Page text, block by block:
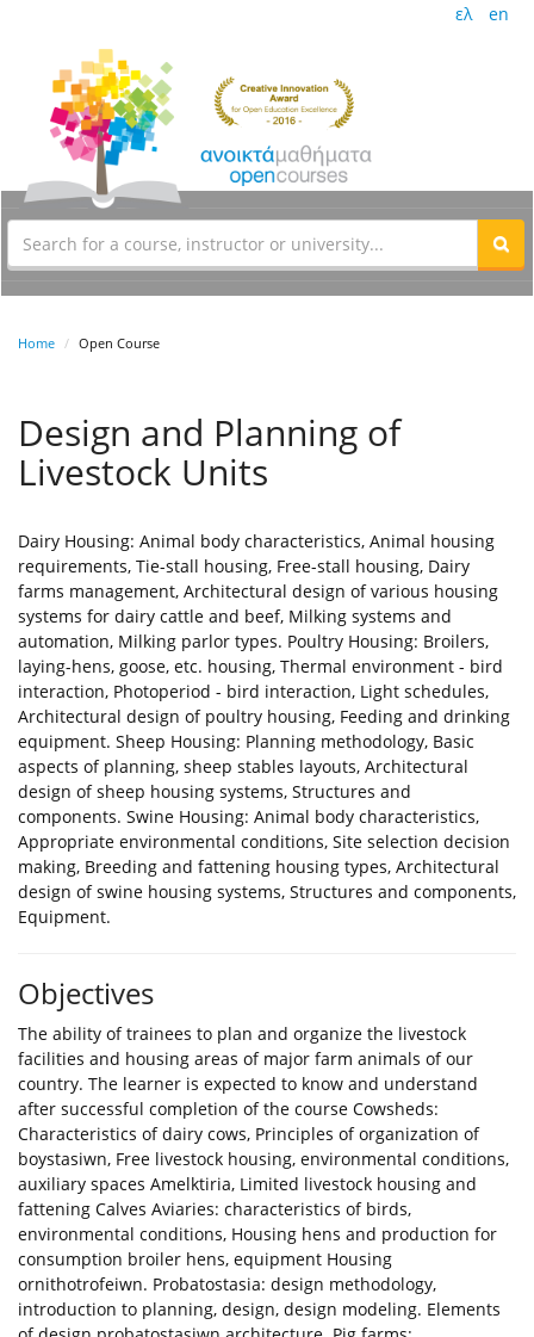
ελ en
Home Open Course
Design and Planning of
Livestock Units
Dairy Housing: Animal body characteristics, Animal housing
requirements, Tie-stall housing, Free-stall housing, Dairy
farms management, Architectural design of various housing
systems for dairy cattle and beef, Milking systems and
automation, Milking parlor types. Poultry Housing: Broilers,
laying-hens, goose, etc. housing, Thermal environment - bird
interaction, Photoperiod - bird interaction, Light schedules,
Architectural design of poultry housing, Feeding and drinking
equipment. Sheep Housing: Planning methodology, Basic
aspects of planning, sheep stables layouts, Architectural
design of sheep housing systems, Structures and
components. Swine Housing: Animal body characteristics,
Appropriate environmental conditions, Site selection decision
making, Breeding and fattening housing types, Architectural
design of swine housing systems, Structures and components,
Equipment.
Objectives
The ability of trainees to plan and organize the livestock
facilities and housing areas of major farm animals of our
country. The learner is expected to know and understand
after successful completion of the course Cowsheds:
Characteristics of dairy cows, Principles of organization of
boystasiwn, Free livestock housing, environmental conditions,
auxiliary spaces Amelktiria, Limited livestock housing and
fattening Calves Aviaries: characteristics of birds,
environmental conditions, Housing hens and production for
consumption broiler hens, equipment Housing
ornithotrofeiwn. Probatostasia: design methodology,
introduction to planning, design, design modeling. Elements